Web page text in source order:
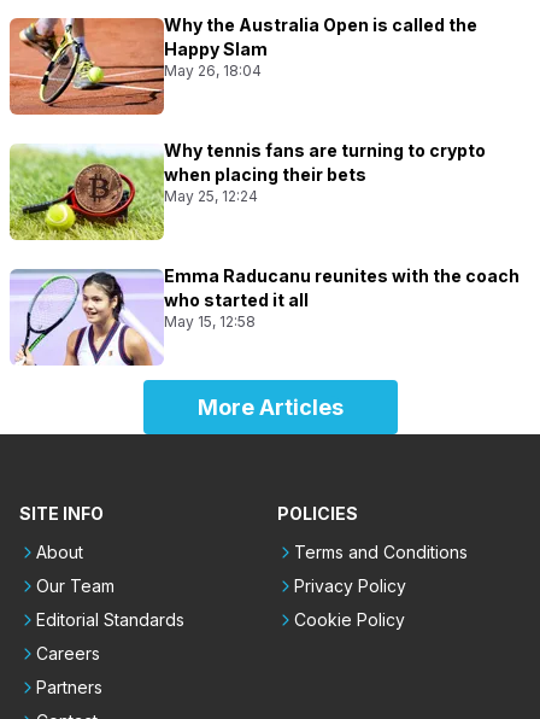
Why the Australia Open is called the
Happy Slam
May 26, 18:04
Why tennis fans are turning to crypto
when placing their bets
May 25, 12:24
Emma Raducanu reunites with the coach
who started it all
May 15, 12:58
More Articles
SITE INFO
About
Our Team
Editorial Standards
Careers
Partners
POLICIES
Terms and Conditions
Privacy Policy
Cookie Policy